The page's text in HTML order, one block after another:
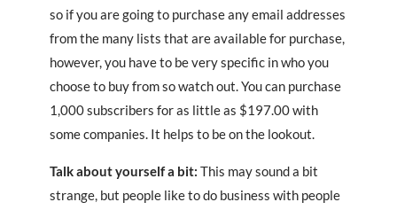
so if you are going to purchase any email addresses
from the many lists that are available for purchase,
however, you have to be very specific in who you
choose to buy from so watch out. You can purchase
1,000 subscribers for as little as $197.00 with
some companies. It helps to be on the lookout.
Talk about yourself a bit: This may sound a bit
strange, but people like to do business with people